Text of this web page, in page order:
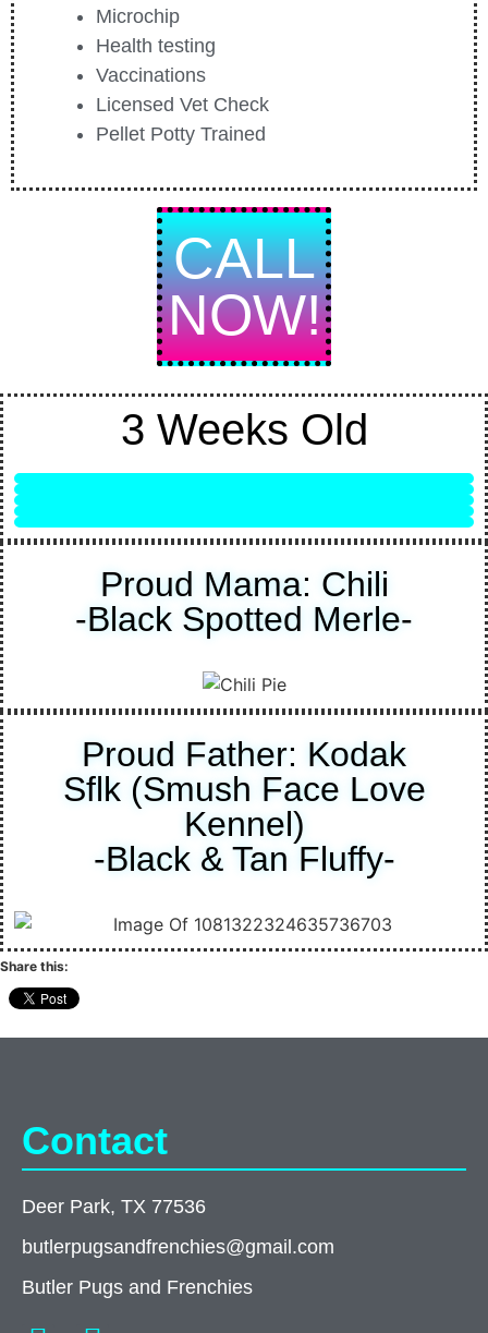
Microchip
Health testing
Vaccinations
Licensed Vet Check
Pellet Potty Trained
CALL
NOW!
3 Weeks Old
Male - Lilac
Male - Black & White Merle
Proud Mama: Chili
-Black Spotted Merle-
Proud Father: Kodak
Sflk (Smush Face Love
Kennel)
-Black & Tan Fluffy-
Share this:
Contact
Deer Park, TX 77536
butlerpugsandfrenchies@gmail.com
Butler Pugs and Frenchies